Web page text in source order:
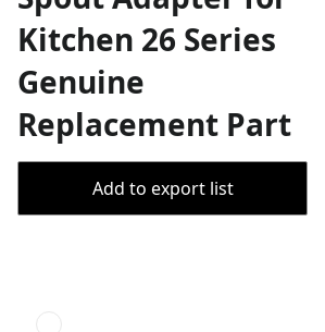
Kitchen 26 Series
Genuine
Replacement Part
Add to export list